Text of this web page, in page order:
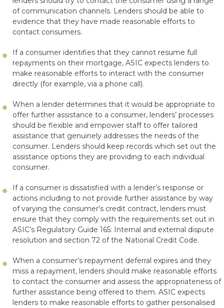
of communication channels. Lenders should be able to
evidence that they have made reasonable efforts to
contact consumers.
If a consumer identifies that they cannot resume full
repayments on their mortgage, ASIC expects lenders to
make reasonable efforts to interact with the consumer
directly (for example, via a phone call).
When a lender determines that it would be appropriate to
offer further assistance to a consumer, lenders’ processes
should be flexible and empower staff to offer tailored
assistance that genuinely addresses the needs of the
consumer. Lenders should keep records which set out the
assistance options they are providing to each individual
consumer.
If a consumer is dissatisfied with a lender’s response or
actions including to not provide further assistance by way
of varying the consumer’s credit contract, lenders must
ensure that they comply with the requirements set out in
ASIC’s Regulatory Guide 165: Internal and external dispute
resolution and section 72 of the National Credit Code.
When a consumer’s repayment deferral expires and they
miss a repayment, lenders should make reasonable efforts
to contact the consumer and assess the appropriateness of
further assistance being offered to them. ASIC expects
lenders to make reasonable efforts to gather personalised